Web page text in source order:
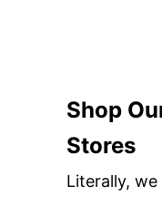
Shop
Stores
Literally,